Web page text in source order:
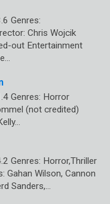
Genres:
Chris Wojcik
out Entertainment
Genres: Horror
(not credited)
Genres: Horror,Thriller
Gahan Wilson, Cannon
Sanders,…